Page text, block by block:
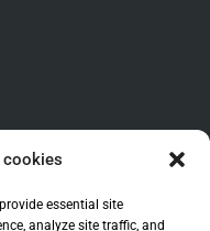
cookies
essential site
analyze site traffic, and